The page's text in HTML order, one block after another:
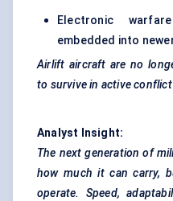
Electronic
embedded into
Airlift aircraft are no
to survive in active
Analyst Insight:
The next generation of
how much it can carry,
operate. Speed,